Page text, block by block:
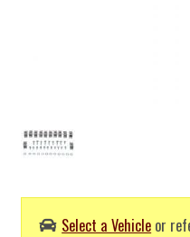
Select a Vehicle or